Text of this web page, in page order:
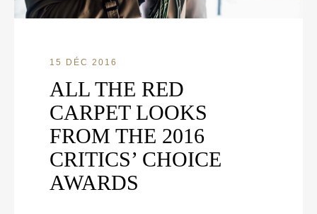
15 DÉC 2016
ALL THE RED
CARPET LOOKS
FROM THE 2016
CRITICS’ CHOICE
AWARDS